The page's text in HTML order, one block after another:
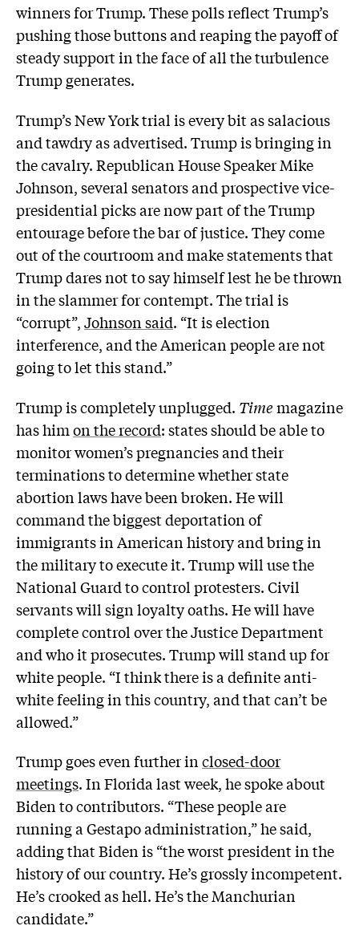
winners for Trump. These polls reflect Trump’s
pushing those buttons and reaping the payoff of
steady support in the face of all the turbulence
Trump generates.
Trump’s New York trial is every bit as salacious
and tawdry as advertised. Trump is bringing in
the cavalry. Republican House Speaker Mike
Johnson, several senators and prospective vice-
presidential picks are now part of the Trump
entourage before the bar of justice. They come
out of the courtroom and make statements that
Trump dares not to say himself lest he be thrown
in the slammer for contempt. The trial is
“corrupt”,Johnson said. “It is election
interference, and the American people are not
going to let this stand.”
Trump is completely unplugged. Timemagazine
has himon the record: states should be able to
monitor women’s pregnancies and their
terminations to determine whether state
abortion laws have been broken. He will
command the biggest deportation of
immigrants in American history and bring in
the military to execute it. Trump will use the
National Guard to control protesters. Civil
servants will sign loyalty oaths. He will have
complete control over the Justice Department
and who it prosecutes. Trump will stand up for
white people. “I think there is a definite anti-
white feeling in this country, and that can’t be
allowed.”
Trump goes even further inclosed-door
meetings. In Florida last week, he spoke about
Biden to contributors. “These people are
running a Gestapo administration,” he said,
adding that Biden is “the worst president in the
history of our country. He’s grossly incompetent.
He’s crooked as hell. He’s the Manchurian
candidate.”